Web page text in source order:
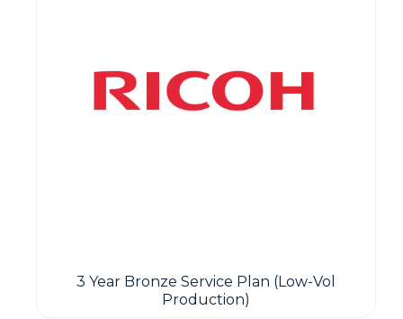
3 Year Bronze Service Plan (Low-Vol
Production)